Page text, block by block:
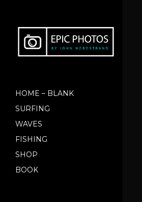
HOME – BLANK
SURFING
WAVES
FISHING
SHOP
BOOK